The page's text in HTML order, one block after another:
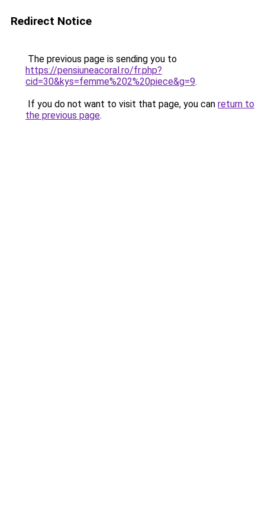
Redirect Notice
The previous page is sending you to
https://pensiuneacoral.ro/fr.php?
cid=30&kys=femme%202%20piece&g=9.
If you do not want to visit that page, you can return to
the previous page.